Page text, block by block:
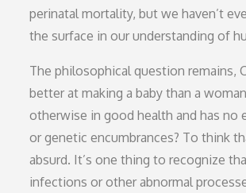
perinatal mortality, but we haven’t
the surface in our understanding of
The philosophical question remains,
better at making a baby than a
otherwise in good health and has no
or genetic encumbrances? To think
absurd. It’s one thing to recognize
infections or other abnormal